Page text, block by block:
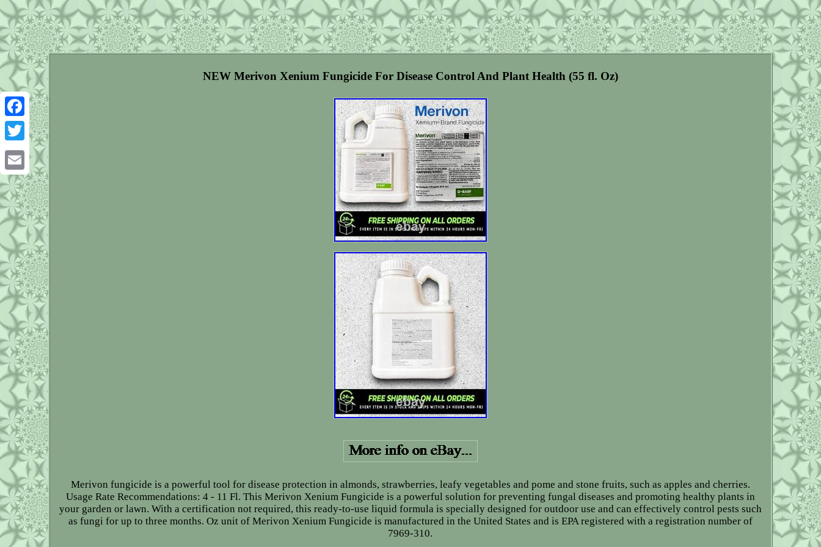
Facebook
Twitter
Email
NEW Merivon Xenium Fungicide For Disease Control And Plant Health (55 fl. Oz)
Merivon fungicide is a powerful tool for disease protection in almonds, strawberries, leafy vegetables and pome and stone fruits, such as apples and cherries.
Usage Rate Recommendations: 4 - 11 Fl. This Merivon Xenium Fungicide is a powerful solution for preventing fungal diseases and promoting healthy plants in
your garden or lawn. With a certification not required, this ready-to-use liquid formula is specially designed for outdoor use and can effectively control pests such
as fungi for up to three months. Oz unit of Merivon Xenium Fungicide is manufactured in the United States and is EPA registered with a registration number of
7969-310.